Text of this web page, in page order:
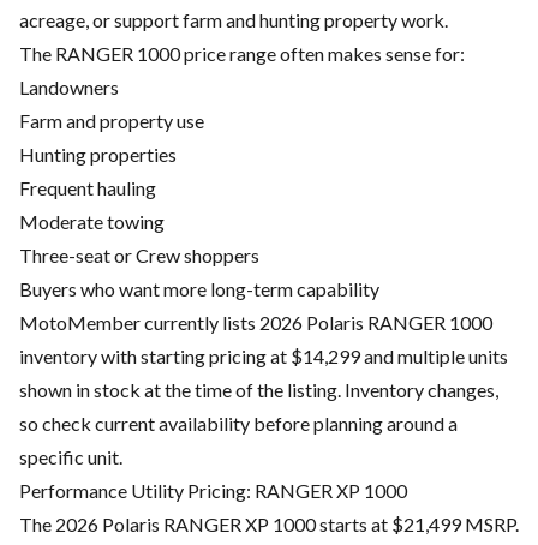
acreage, or support farm and hunting property work.
The RANGER 1000 price range often makes sense for:
Landowners
Farm and property use
Hunting properties
Frequent hauling
Moderate towing
Three-seat or Crew shoppers
Buyers who want more long-term capability
MotoMember currently lists 2026 Polaris RANGER 1000
inventory with starting pricing at $14,299 and multiple units
shown in stock at the time of the listing. Inventory changes,
so check current availability before planning around a
specific unit.
Performance Utility Pricing: RANGER XP 1000
The 2026 Polaris RANGER XP 1000 starts at $21,499 MSRP.